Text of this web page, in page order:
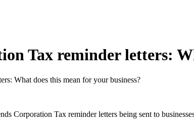
Tax reminder letters:
What does this mean for your business?
Corporation Tax reminder letters being sent to